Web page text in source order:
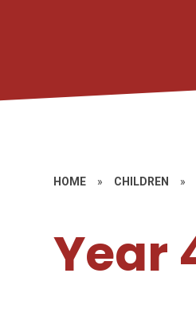
HOME » CHILDREN »
Year